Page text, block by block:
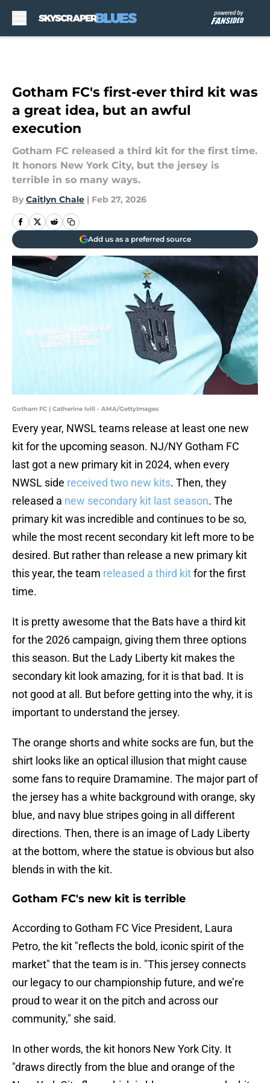
Gotham FC's first-ever third kit was
a great idea, but an awful
execution
Gotham FC released a third kit for the first time.
It honors New York City, but the jersey is
terrible in so many ways.
By Caitlyn Chale | Feb 27, 2026
Add us as a preferred source
Gotham FC | Catherine Ivill - AMA/GettyImages
Every year, NWSL teams release at least one new
kit for the upcoming season. NJ/NY Gotham FC
last got a new primary kit in 2024, when every
NWSL side received two new kits. Then, they
released a new secondary kit last season. The
primary kit was incredible and continues to be so,
while the most recent secondary kit left more to be
desired. But rather than release a new primary kit
this year, the team released a third kitfor the first
time.
It is pretty awesome that the Bats have a third kit
for the 2026 campaign, giving them three options
this season. But the Lady Liberty kit makes the
secondary kit look amazing, for it is that bad. It is
not good at all. But before getting into the why, it is
important to understand the jersey.
The orange shorts and white socks are fun, but the
shirt looks like an optical illusion that might cause
some fans to require Dramamine. The major part of
the jersey has a white background with orange, sky
blue, and navy blue stripes going in all different
directions. Then, there is an image of Lady Liberty
at the bottom, where the statue is obvious but also
blends in with the kit.
Gotham FC's new kit is terrible
According to Gotham FC Vice President, Laura
Petro, the kit "reflects the bold, iconic spirit of the
market" that the team is in. "This jersey connects
our legacy to our championship future, and we’re
proud to wear it on the pitch and across our
community," she said.
In other words, the kit honors New York City. It
"draws directly from the blue and orange of the